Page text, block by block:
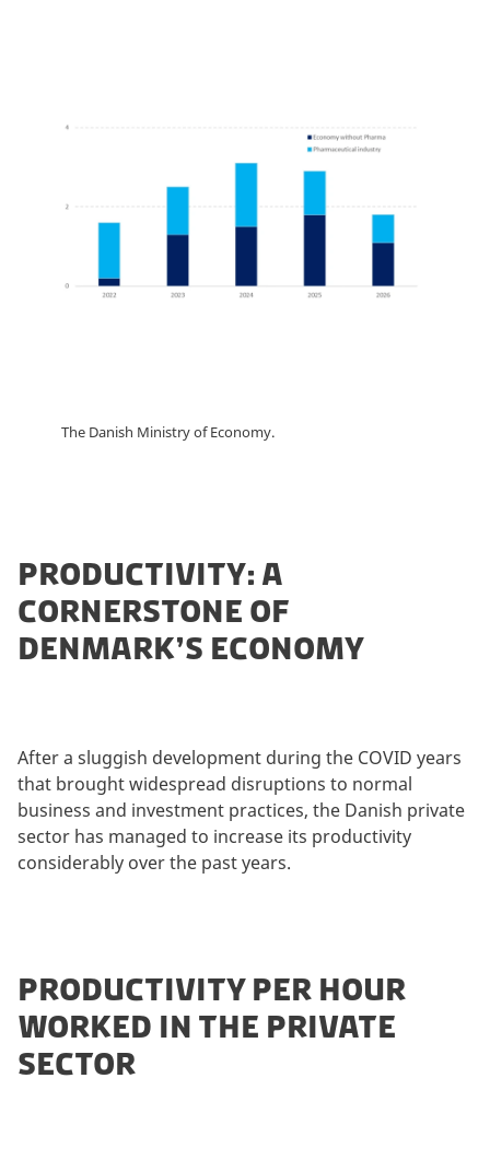
The Danish Ministry of Economy.
PRODUCTIVITY: A
CORNERSTONE OF
DENMARK’S ECONOMY
After a sluggish development during the COVID years
that brought widespread disruptions to normal
business and investment practices, the Danish private
sector has managed to increase its productivity
considerably over the past years.
PRODUCTIVITY PER HOUR
WORKED IN THE PRIVATE
SECTOR